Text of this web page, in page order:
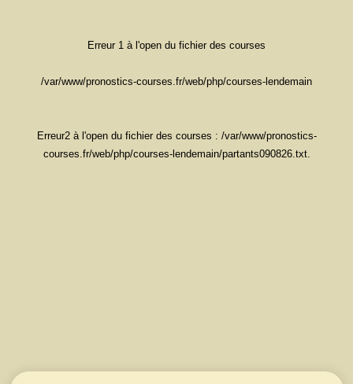
Erreur 1 à l'open du fichier des courses
/var/www/pronostics-courses.fr/web/php/courses-lendemain
Erreur2 à l'open du fichier des courses : /var/www/pronostics-
courses.fr/web/php/courses-lendemain/partants090826.txt.